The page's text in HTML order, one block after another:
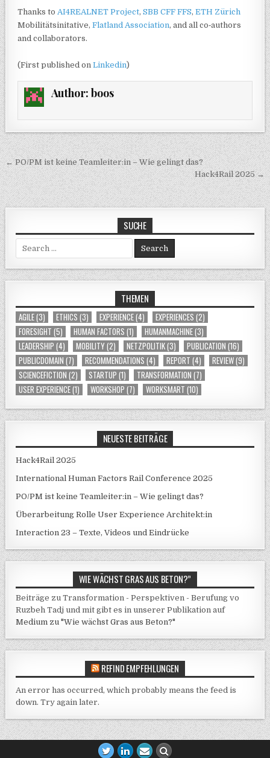
Thanks toAI4REALNET Project,SBB CFF FFS,ETH Zürich
Mobilitätsinitative,Flatland Association, and all co‑authors
and collaborators.
(First published onLinkedin)
Author: boos
Post navigation
← PO/PM ist keine Teamleiter:in – Wie gelingt das?
Hack4Rail 2025 →
SUCHE
Search for:
THEMEN
AGILE(3) ETHICS (3) EXPERIENCE(4) EXPERIENCES (2)
FORESIGHT (5) HUMAN FACTORS (1) HUMANMACHINE(3)
LEADERSHIP (4) MOBILITY(2) NETZPOLITIK(3) PUBLICATION (16)
PUBLICDOMAIN (7) RECOMMENDATIONS (4) REPORT (4) REVIEW(9)
SCIENCEFICTION (2) STARTUP (1) TRANSFORMATION (7)
USER EXPERIENCE(1) WORKSHOP (7) WORKSMART (10)
NEUESTE BEITRÄGE
Hack4Rail 2025
International Human Factors Rail Conference 2025
PO/PM ist keine Teamleiter:in – Wie gelingt das?
Überarbeitung Rolle User Experience Architekt:in
Interaction 23 – Texte, Videos und Eindrücke
WIE WÄCHST GRAS AUS BETON?”
Beiträge zu Transformation - Perspektiven - Berufung vo
Ruzbeh Tadj und mit gibt es in unserer Publikation auf
Medium zu "Wie wächst Gras aus Beton?"
REFIND EMPFEHLUNGEN
An error has occurred, which probably means the feed is
down. Try again later.